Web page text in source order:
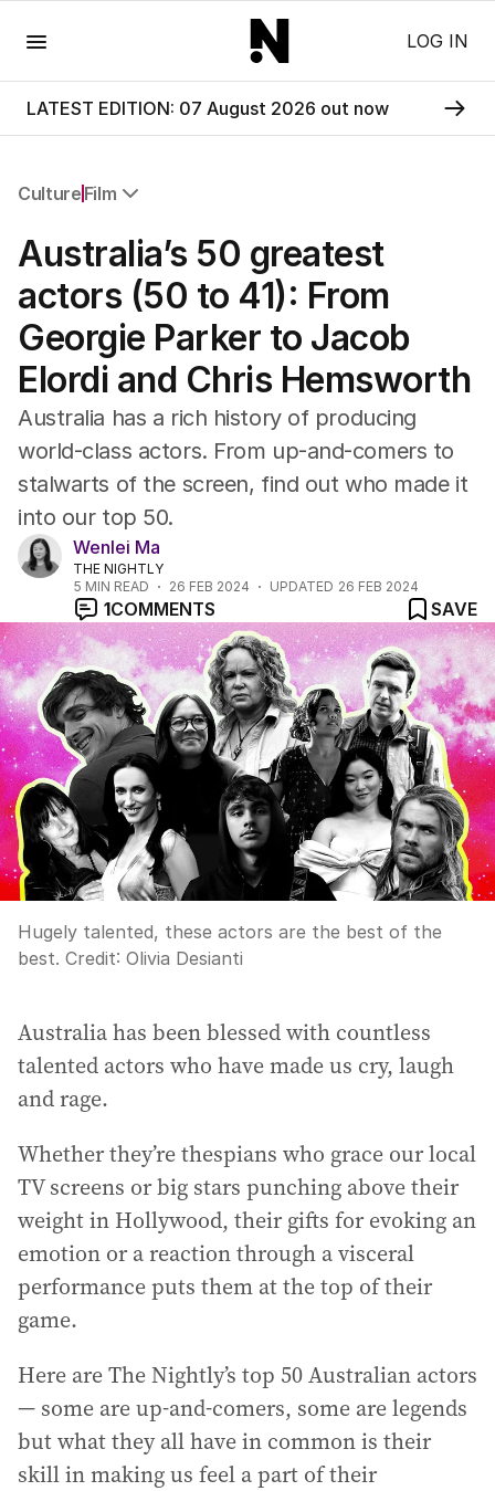
LOG IN
LATEST EDITION: 07 August 2026 out now
Culture Film
Film
Music
Pop Culture
Visual Arts
Gaming
Radio
Books
Australia’s 50 greatest
actors (50 to 41): From
Georgie Parker to Jacob
Elordi and Chris Hemsworth
Australia has a rich history of producing
world-class actors. From up-and-comers to
stalwarts of the screen, find out who made it
into our top 50.
Wenlei Ma
THE NIGHTLY
5 MIN READ 26 FEB 2024 UPDATED 26 FEB 2024
1COMMENTS SAVE
Hugely talented, these actors are the best of the
best. Credit: Olivia Desianti
Australia has been blessed with countless
talented actors who have made us cry, laugh
and rage.
Whether they’re thespians who grace our local
TV screens or big stars punching above their
weight in Hollywood, their gifts for evoking an
emotion or a reaction through a visceral
performance puts them at the top of their
game.
Here are The Nightly’s top 50 Australian actors
— some are up-and-comers, some are legends
but what they all have in common is their
skill in making us feel a part of their